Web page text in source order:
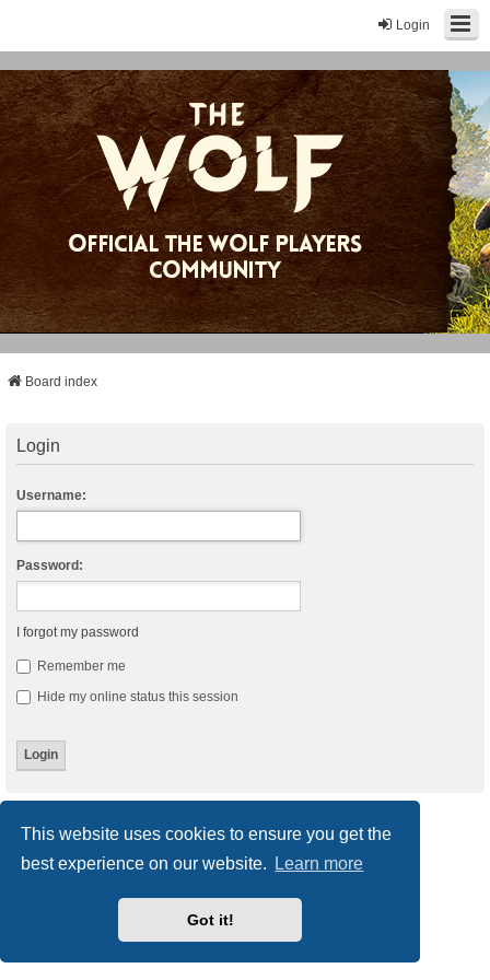
This website uses cookies to ensure you get the
best experience on our website.
Learn more
Got it!
Login
Board index
Login
Username:
Password:
I forgot my password
Remember me
Hide my online status this session
Board index Delete cookies All times are UTC
Powered byphpBB® Forum Software © phpBB Limited